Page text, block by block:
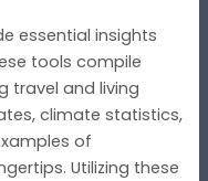
essential insights
tools compile
travel and living
climate statistics,
of
Utilizing these